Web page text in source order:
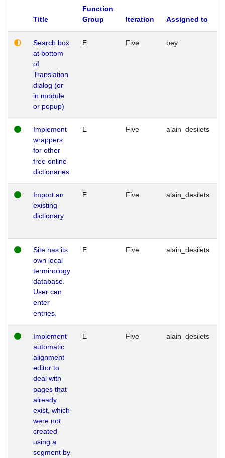
Title
Function
Group
Iteration Assigned to
Search box
at bottom
of
Translation
dialog (or
in module
or popup)
E Five bey
Implement
wrappers
for other
free online
dictionaries
E Five alain_desilets
Import an
existing
dictionary
E Five alain_desilets
Site has its
own local
terminology
database.
User can
enter
entries.
E Five alain_desilets
Implement
automatic
alignment
editor to
deal with
pages that
already
exist, which
were not
created
using a
segment by
E Five alain_desilets